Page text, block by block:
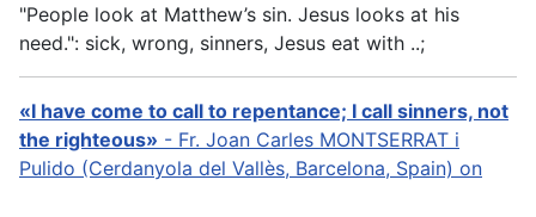
"People look at Matthew’s sin. Jesus looks at his
need.": sick, wrong, sinners, Jesus eat with ..;
«I have come to call to repentance; I call sinners, not
the righteous» - Fr. Joan Carles MONTSERRAT i
Pulido (Cerdanyola del Vallès, Barcelona, Spain) on